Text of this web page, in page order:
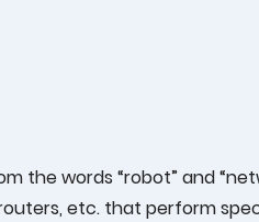
the words “robot” and
etc. that perform